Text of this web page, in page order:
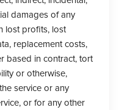
damages of any
lost profits, lost
replacement costs,
based in contract, tort
or otherwise,
service or any
or for any other